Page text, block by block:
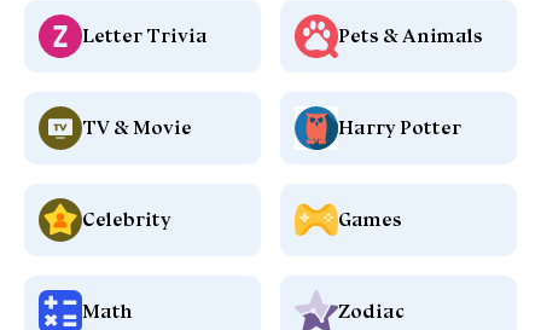
Letter Trivia Pets & Animals
TV & Movie Harry Potter
Celebrity Games
Math Zodiac